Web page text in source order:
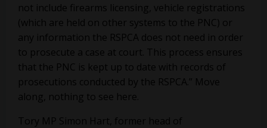
not include firearms licensing, vehicle registrations
(which are held on other systems to the PNC) or
any information the RSPCA does not need in order
to prosecute a case at court. This process ensures
that the PNC is kept up to date with records of
prosecutions conducted by the RSPCA.” Move
along, nothing to see here.
Tory MP Simon Hart, former head of